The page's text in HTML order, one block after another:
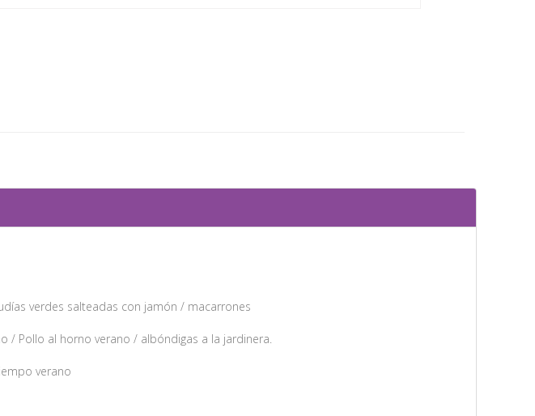
verdes salteadas con jamón / macarrones
/ Pollo al horno verano / albóndigas a la jardinera.
verano